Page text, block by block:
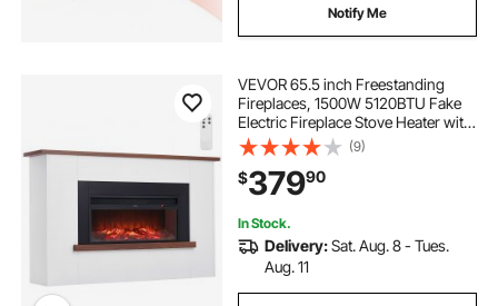
Notify Me
VEVOR 65.5 inch Freestanding
Fireplaces, 1500W 5120BTU Fake
Electric Fireplace Stove Heater with
Mantel, Overheating Protection,
Adjustable Flames,Timer, Remote,
for Living Room,Bedroom
(9)
$37990
In Stock.
Delivery:Sat. Aug. 8 - Tues.
Aug. 11